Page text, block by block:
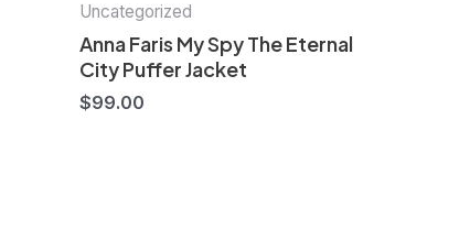
Uncategorized
Anna Faris My Spy The Eternal
City Puffer Jacket
$99.00